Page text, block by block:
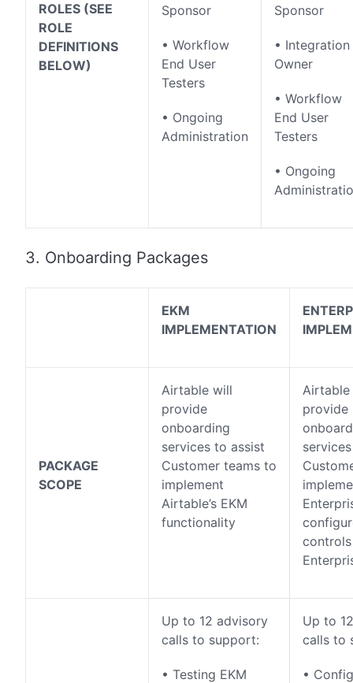
ROLES (SEE
ROLE
DEFINITIONS
BELOW)
Sponsor
• Workflow
End User
Testers
• Ongoing
Administration
Sponsor
• Integration
Owner
• Workflow
End User
Testers
• Ongoing
3. Onboarding Packages
EKM
IMPLEMENTATION
PACKAGE
SCOPE
Airtable will
provide
onboarding
services to assist
Customer teams to
implement
Airtable’s EKM
functionality
provide
Up to 12 advisory
calls to support:
• Testing EKM
Up to
calls to
•